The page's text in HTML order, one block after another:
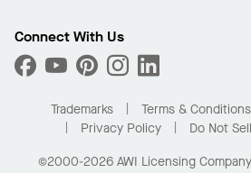
What Are My Buying Options
Custom Capabilities
Performance
Find A Distributor
Order Samples
Buy Online with Kanopi
Residential Distributor Portal
Connect With Us
Trademarks Terms & Conditions
Privacy Policy
Do Not
©2000-2026 AWI Licensing